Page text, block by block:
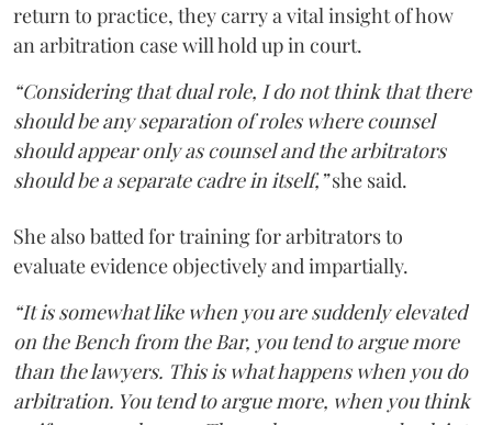
return to practice, they carry a vital insight of how
an arbitration case will hold up in court.
“Considering that dual role, I do not think that there
should be any separation of roles where counsel
should appear only as counsel and the arbitrators
should be a separate cadre in itself,”she said.
She also batted for training for arbitrators to
evaluate evidence objectively and impartially.
“It is somewhat like when you are suddenly elevated
on the Bench from the Bar, you tend to argue more
than the lawyers. This is what happens when you do
arbitration. You tend to argue more, when you think